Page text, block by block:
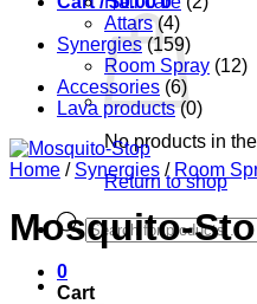
No products in
Return to shop
Products
search
0
Cart
Attars (4)
Synergies (159)
Room Spray (12)
Accessories (6)
Lava products (0)
Home / Synergies / Room
Mosquito-